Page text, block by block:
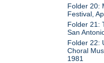
Folder 20:
Festival,
Folder 21:
San
Folder 22:
Choral
1981